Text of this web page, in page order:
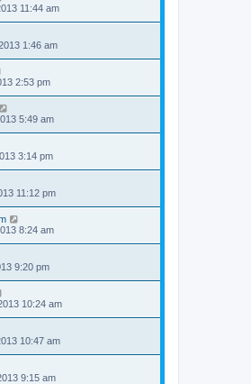
11:44 am
1:46 am
2:53 pm
5:49 am
3:14 pm
11:12 pm
8:24 am
9:20 pm
10:24 am
10:47 am
9:15 am